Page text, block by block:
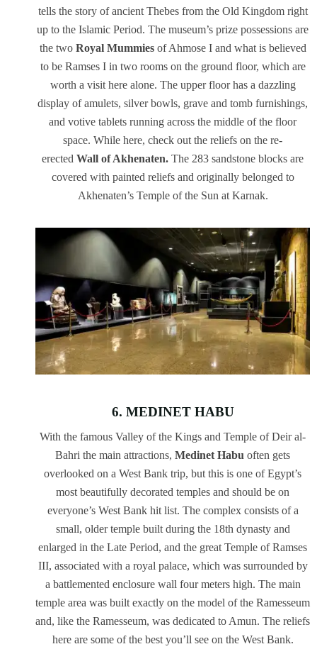
tells the story of ancient Thebes from the Old Kingdom right
up to the Islamic Period. The museum’s prize possessions are
the two Royal Mummiesof Ahmose I and what is believed
to be Ramses I in two rooms on the ground floor, which are
worth a visit here alone. The upper floor has a dazzling
display of amulets, silver bowls, grave and tomb furnishings,
and votive tablets running across the middle of the floor
space. While here, check out the reliefs on the re-
erected Wall of Akhenaten. The 283 sandstone blocks are
covered with painted reliefs and originally belonged to
Akhenaten’s Temple of the Sun at Karnak.
6. MEDINET HABU
With the famous Valley of the Kings and Temple of Deir al-
Bahri the main attractions, Medinet Habu often gets
overlooked on a West Bank trip, but this is one of Egypt’s
most beautifully decorated temples and should be on
everyone’s West Bank hit list. The complex consists of a
small, older temple built during the 18th dynasty and
enlarged in the Late Period, and the great Temple of Ramses
III, associated with a royal palace, which was surrounded by
a battlemented enclosure wall four meters high. The main
temple area was built exactly on the model of the Ramesseum
and, like the Ramesseum, was dedicated to Amun. The reliefs
here are some of the best you’ll see on the West Bank.